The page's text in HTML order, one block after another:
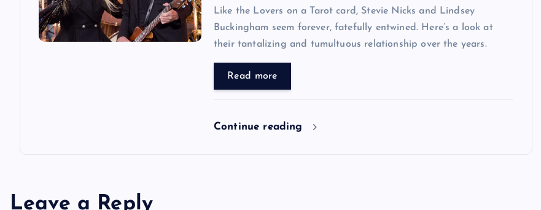
Like the Lovers on a Tarot card, Stevie Nicks and Lindsey
Buckingham seem forever, fatefully entwined. Here’s a look at
their tantalizing and tumultuous relationship over the years.
Read more
Continue reading
Leave a Reply